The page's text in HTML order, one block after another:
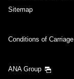
Sitemap
Conditions of Carriage
ANA Group